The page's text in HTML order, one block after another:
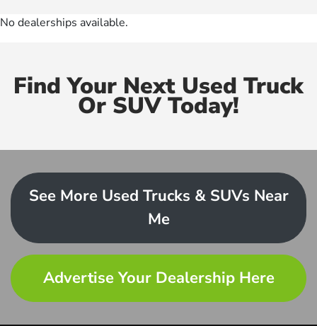
No dealerships available.
Find Your Next Used Truck
Or SUV Today!
See More Used Trucks & SUVs Near
Me
Advertise Your Dealership Here